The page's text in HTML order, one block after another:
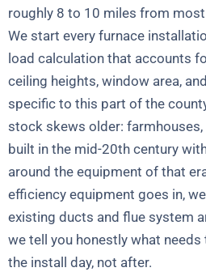
roughly 8 to 10 miles from
We start every furnace
load calculation that accounts
ceiling heights, window area,
specific to this part of the
stock skews older: farmhouses,
built in the mid-20th century
around the equipment of that
efficiency equipment goes in,
existing ducts and flue system
we tell you honestly what
the install day, not after.